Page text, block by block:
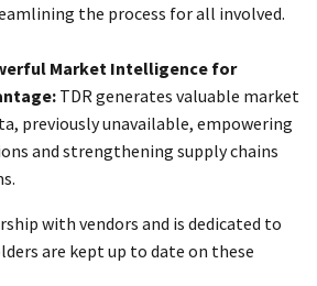
the process for all involved.
Market Intelligence for
TDR generates valuable market
previously unavailable, empowering
and strengthening supply chains
with vendors and is dedicated to
are kept up to date on these